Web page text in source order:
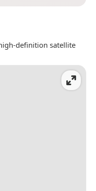
definition satellite